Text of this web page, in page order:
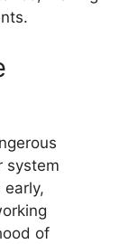
system
of